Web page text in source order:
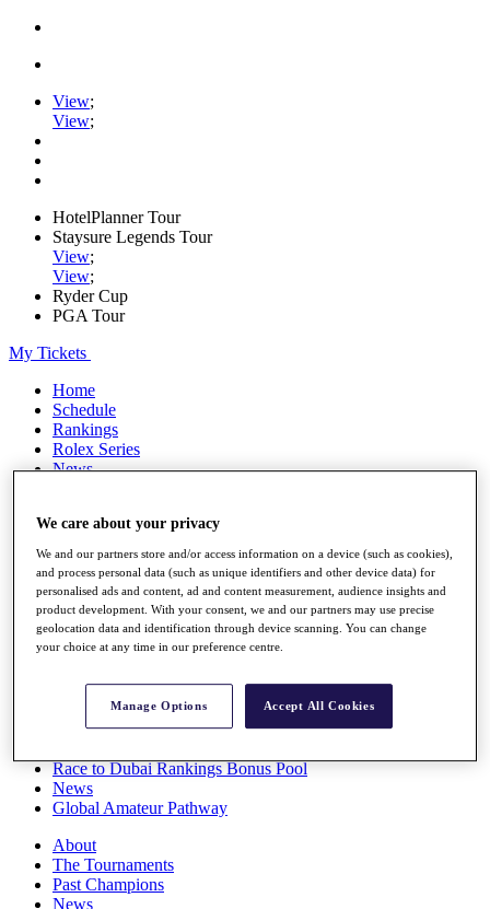
View;
View;
HotelPlanner Tour
Staysure Legends Tour
View;
View;
Ryder Cup
PGA Tour
My Tickets
Home
Schedule
Rankings
Rolex Series
News
Stats
Q School
Destinations
Full Schedule
All You Need to Know
Overview
Race to Dubai Rankings Bonus Pool
News
Global Amateur Pathway
About
The Tournaments
Past Champions
News
We care about your privacy
We and our partners store and/or access information on a device (such as cookies),
and process personal data (such as unique identifiers and other device data) for
personalised ads and content, ad and content measurement, audience insights and
product development. With your consent, we and our partners may use precise
geolocation data and identification through device scanning. You can change
your choice at any time in our preference centre.
Manage Options Accept All Cookies